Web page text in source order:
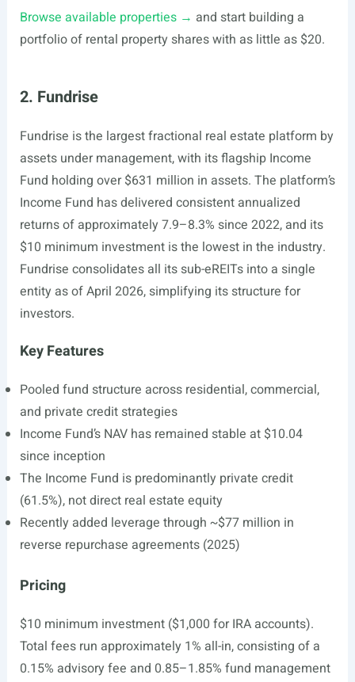
Browse available properties → and start building a
portfolio of rental property shares with as little as $20.
2. Fundrise
Fundrise is the largest fractional real estate platform by
assets under management, with its flagship Income
Fund holding over $631 million in assets. The platform’s
Income Fund has delivered consistent annualized
returns of approximately 7.9–8.3% since 2022, and its
$10 minimum investment is the lowest in the industry.
Fundrise consolidates all its sub-eREITs into a single
entity as of April 2026, simplifying its structure for
investors.
Key Features
Pooled fund structure across residential, commercial,
and private credit strategies
Income Fund’s NAV has remained stable at $10.04
since inception
The Income Fund is predominantly private credit
(61.5%), not direct real estate equity
Recently added leverage through ~$77 million in
reverse repurchase agreements (2025)
Pricing
$10 minimum investment ($1,000 for IRA accounts).
Total fees run approximately 1% all-in, consisting of a
0.15% advisory fee and 0.85–1.85% fund management